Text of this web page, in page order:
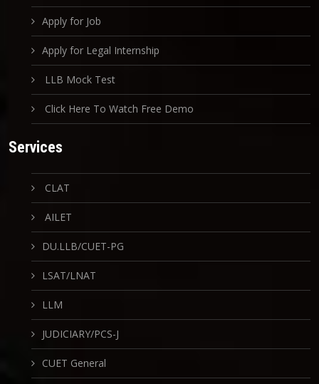
Apply for Job
Apply for Legal Internship
LLB Mock Test
Click Here To Watch Free Demo
Services
CLAT
AILET
DU.LLB/CUET-PG
LSAT/LNAT
LLM
JUDICIARY/PCS-J
CUET General